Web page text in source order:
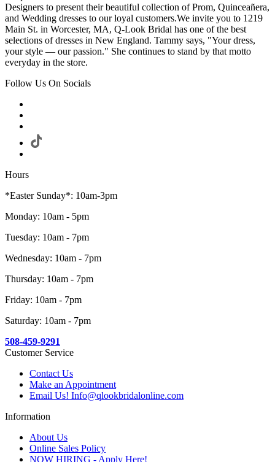
Designers to present their beautiful collection of Prom, Quinceañera,
and Wedding dresses to our loyal customers.We invite you to 1219
Main St. in Worcester, MA, Q-Look Bridal has one of the best
selections of dresses in New England. Tammy says, "Your dress,
your style — our passion." She continues to stand by that motto
everyday in the store.
Follow Us On Socials
Hours
*Easter Sunday*: 10am-3pm
Monday: 10am - 5pm
Tuesday: 10am - 7pm
Wednesday: 10am - 7pm
Thursday: 10am - 7pm
Friday: 10am - 7pm
Saturday: 10am - 7pm
508-459-9291
Customer Service
Contact Us
Make an Appointment
Email Us! Info@qlookbridalonline.com
Information
About Us
Online Sales Policy
NOW HIRING - Apply Here!